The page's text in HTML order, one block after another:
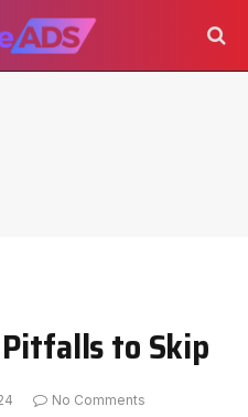
to Skip
No Comments